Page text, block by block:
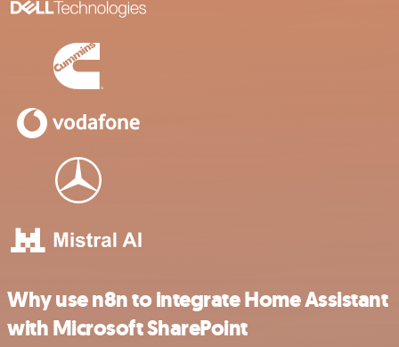
Why use n8n to integrate Home Assistant
with Microsoft SharePoint